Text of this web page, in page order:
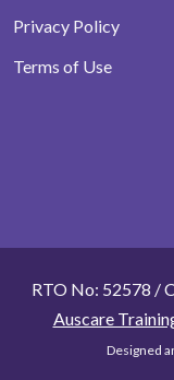
Privacy Policy
Terms of Use
RTO No: 52578 /
Auscare
Designed